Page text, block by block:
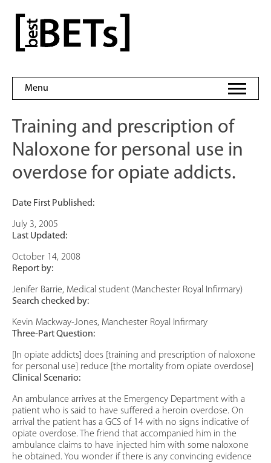
content
bestBETs
Menu
Training and prescription of
Naloxone for personal use in
overdose for opiate addicts.
Date First Published:
July 3, 2005
Last Updated:
October 14, 2008
Report by:
Jenifer Barrie, Medical student (Manchester Royal Infirmary)
Search checked by:
Kevin Mackway-Jones, Manchester Royal Infirmary
Three-Part Question:
[In opiate addicts] does [training and prescription of naloxone
for personal use] reduce [the mortality from opiate overdose]
Clinical Scenario:
An ambulance arrives at the Emergency Department with a
patient who is said to have suffered a heroin overdose. On
arrival the patient has a GCS of 14 with no signs indicative of
opiate overdose. The friend that accompanied him in the
ambulance claims to have injected him with some naloxone
he obtained. You wonder if there is any convincing evidence